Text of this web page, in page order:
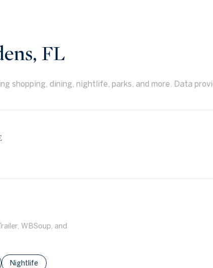
FL
shopping, dining, nightlife, parks, and more. Data
WBSoup, and
to related to
Search businesses related to
Nightlife